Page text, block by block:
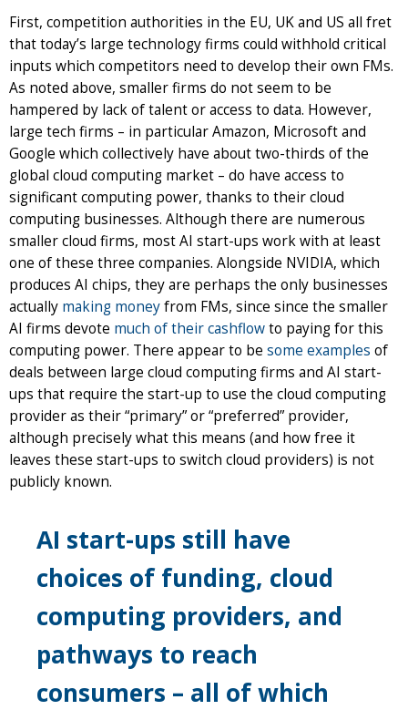
First, competition authorities in the EU, UK and US all fret
that today’s large technology firms could withhold critical
inputs which competitors need to develop their own FMs.
As noted above, smaller firms do not seem to be
hampered by lack of talent or access to data. However,
large tech firms – in particular Amazon, Microsoft and
Google which collectively have about two-thirds of the
global cloud computing market – do have access to
significant computing power, thanks to their cloud
computing businesses. Although there are numerous
smaller cloud firms, most AI start-ups work with at least
one of these three companies. Alongside NVIDIA, which
produces AI chips, they are perhaps the only businesses
actually making moneyfrom FMs, since since the smaller
AI firms devote much of their cashflowto paying for this
computing power. There appear to be some examples of
deals between large cloud computing firms and AI start-
ups that require the start-up to use the cloud computing
provider as their “primary” or “preferred” provider,
although precisely what this means (and how free it
leaves these start-ups to switch cloud providers) is not
publicly known.
AI start-ups still have
choices of funding, cloud
computing providers, and
pathways to reach
consumers – all of which